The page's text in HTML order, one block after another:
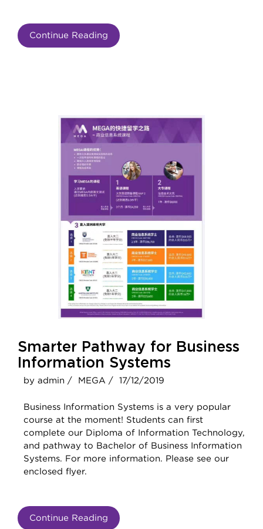
Continue Reading
Smarter Pathway for Business
Information Systems
by admin / MEGA / 17/12/2019
Business Information Systems is a very popular
course at the moment! Students can first
complete our Diploma of Information Technology,
and pathway to Bachelor of Business Information
Systems. For more information. Please see our
enclosed flyer.
Continue Reading